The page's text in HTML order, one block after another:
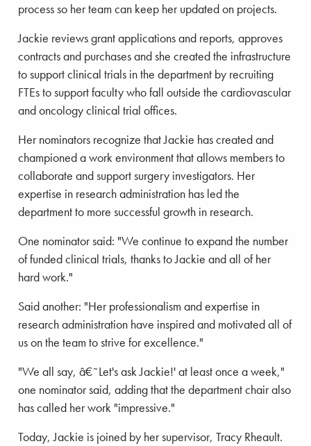
process so her team can keep her updated on projects.
Jackie reviews grant applications and reports, approves
contracts and purchases and she created the infrastructure
to support clinical trials in the department by recruiting
FTEs to support faculty who fall outside the cardiovascular
and oncology clinical trial offices.
Her nominators recognize that Jackie has created and
championed a work environment that allows members to
collaborate and support surgery investigators. Her
expertise in research administration has led the
department to more successful growth in research.
One nominator said: "We continue to expand the number
of funded clinical trials, thanks to Jackie and all of her
hard work."
Said another: "Her professionalism and expertise in
research administration have inspired and motivated all of
us on the team to strive for excellence."
"We all say, â€˜Let's ask Jackie!' at least once a week,"
one nominator said, adding that the department chair also
has called her work "impressive."
Today, Jackie is joined by her supervisor, Tracy Rheault.